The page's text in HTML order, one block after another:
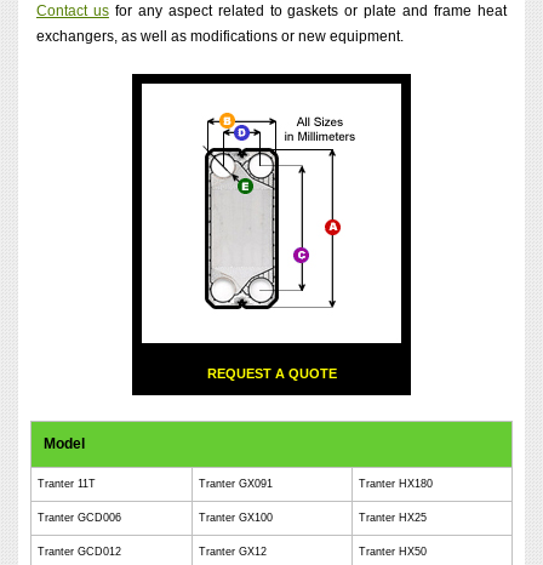
Contact usfor any aspect related to gaskets or plate and frame heat
exchangers, as well as modifications or new equipment.
REQUEST A QUOTE
Model
Tranter 11T Tranter GX091 Tranter HX180
Tranter GCD006 Tranter GX100 Tranter HX25
Tranter GCD012 Tranter GX12 Tranter HX50